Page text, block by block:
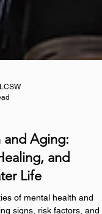
and Aging:
and
Life